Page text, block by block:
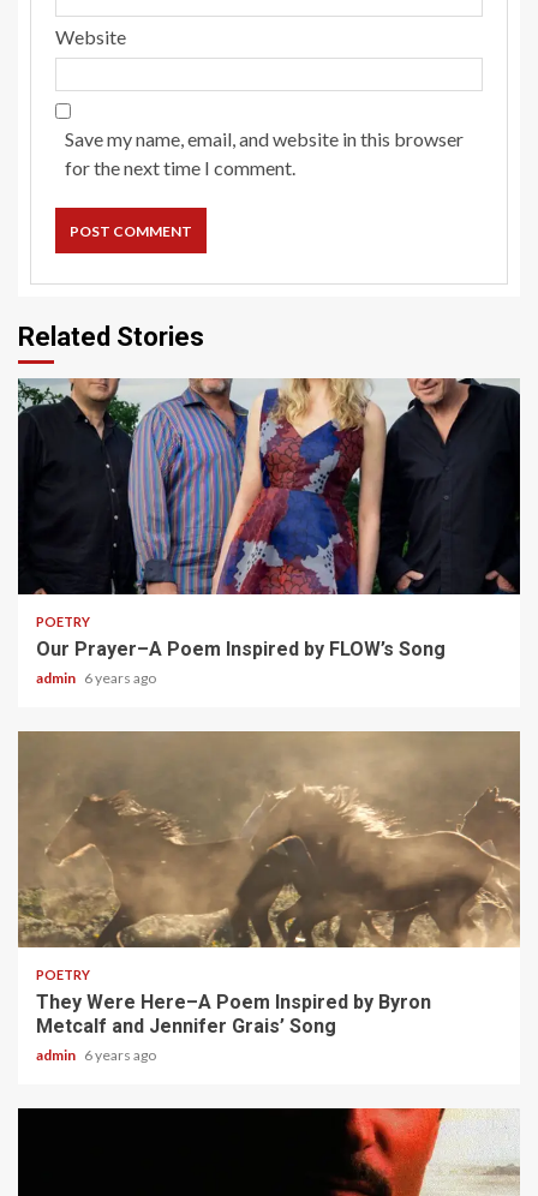
Website
Save my name, email, and website in this browser
for the next time I comment.
Related Stories
POETRY
Our Prayer–A Poem Inspired by FLOW’s Song
admin 6 years ago
1 min read
POETRY
They Were Here–A Poem Inspired by Byron
Metcalf and Jennifer Grais’ Song
admin 6 years ago